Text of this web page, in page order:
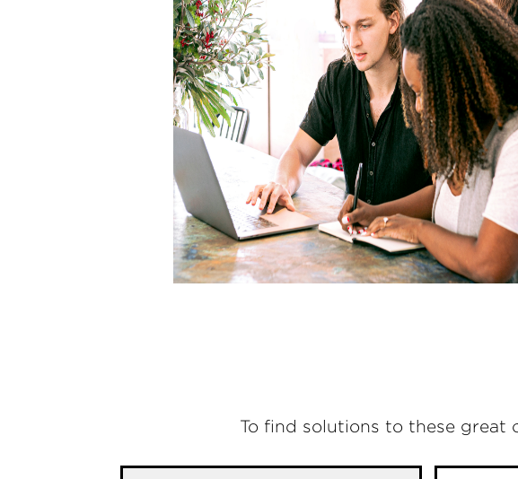
To find solutions to these great